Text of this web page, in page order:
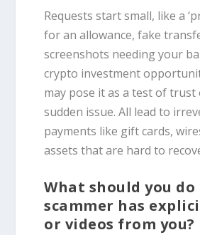
Requests start small, like a
for an allowance, fake
screenshots needing your
crypto investment
may pose it as a test of
sudden issue. All lead to
payments like gift cards,
assets that are hard to
What should you do
scammer has
or videos from you?